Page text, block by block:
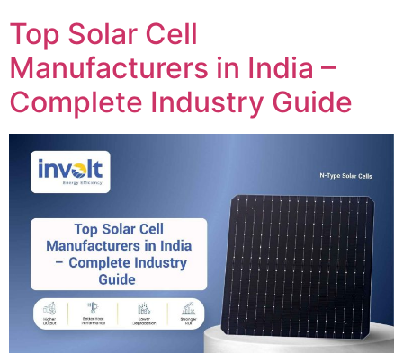
Top Solar Cell
Manufacturers in India –
Complete Industry Guide